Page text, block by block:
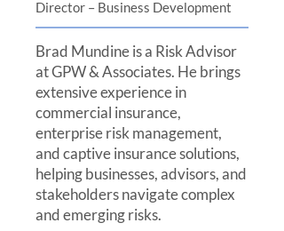
Director – Business Development
Brad Mundine is a Risk Advisor
at GPW & Associates. He brings
extensive experience in
commercial insurance,
enterprise risk management,
and captive insurance solutions,
helping businesses, advisors, and
stakeholders navigate complex
and emerging risks.